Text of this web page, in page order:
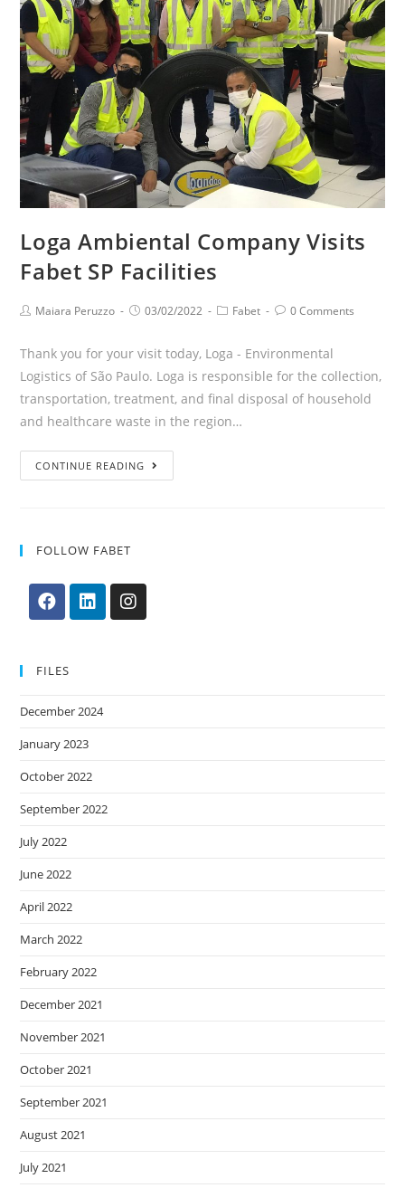
Loga Ambiental Company Visits
Fabet SP Facilities
Maiara Peruzzo 03/02/2022 Fabet 0 Comments
Thank you for your visit today, Loga - Environmental
Logistics of São Paulo. Loga is responsible for the collection,
transportation, treatment, and final disposal of household
and healthcare waste in the region…
CONTINUE READING
FOLLOW FABET
FILES
December 2024
January 2023
October 2022
September 2022
July 2022
June 2022
April 2022
March 2022
February 2022
December 2021
November 2021
October 2021
September 2021
August 2021
July 2021